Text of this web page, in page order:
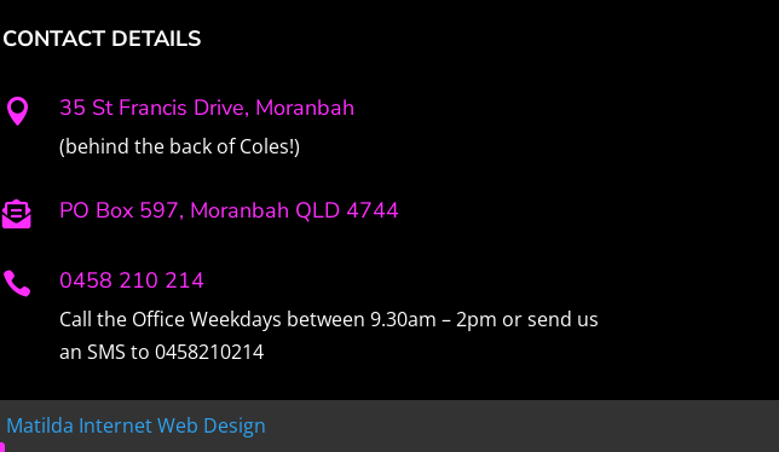
CONTACT DETAILS
 35 St Francis Drive, Moranbah
(behind the back of Coles!)
 PO Box 597, Moranbah QLD 4744
 0458 210 214
Call the Office Weekdays between 9.30am – 2pm or send us
an SMS to 0458210214
Matilda Internet Web Design